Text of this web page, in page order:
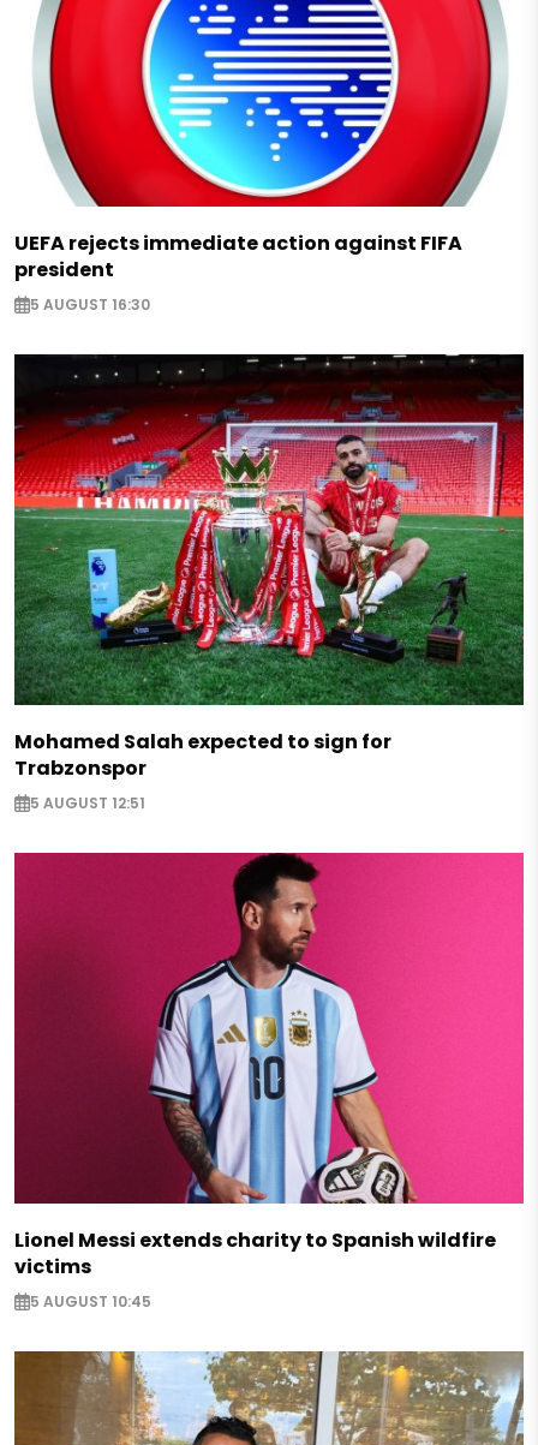
UEFA rejects immediate action against FIFA
president
5 AUGUST 16:30
Mohamed Salah expected to sign for
Trabzonspor
5 AUGUST 12:51
Lionel Messi extends charity to Spanish wildfire
victims
5 AUGUST 10:45